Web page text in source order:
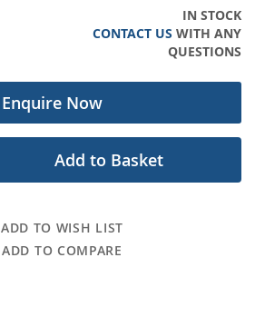
IN STOCK
CONTACT US WITH ANY
QUESTIONS
Enquire Now
Add to Basket
ADD TO WISH LIST
ADD TO COMPARE